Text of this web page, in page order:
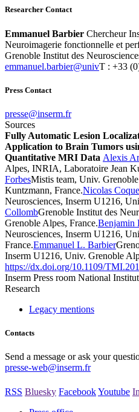
Researcher Contact
Emmanuel Barbier Chercheur
Neuroimagerie fonctionnelle et
Grenoble Institut des
vinu@reibrab.leunammeT : +33
Press Contact
rf.mresni@esserp
Sources
Fully Automatic Lesion
Application to Brain Tumors
Quantitative MRI Data Alexis
Alpes, INRIA, Laboratoire Jean
ForbesMistis team, Univ.
Kuntzmann, France.Nicolas
Neurosciences, Inserm U1216,
CollombGrenoble Institut des
Grenoble Alpes, France.Benjamin
Neurosciences, Inserm U1216,
France.Emmanuel L. Barbier
Inserm U1216, Univ. Grenoble
https://dx.doi.org/10.1109/
Inserm Press room National
Research
Legacy mentions
Contacts
Send a message or ask your
presse-web@inserm.fr
RSS Bluesky FacebookYoutube